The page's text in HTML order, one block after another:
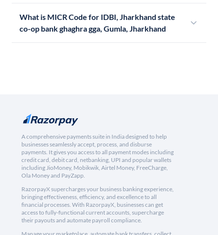
What is MICR Code for IDBI, Jharkhand state
co-op bank ghaghra gga, Gumla, Jharkhand
A comprehensive payments suite in India designed to help
businesses seamlessly accept, process, and disburse
payments. It gives you access to all payment modes including
credit card, debit card, netbanking, UPI and popular wallets
including JioMoney, Mobikwik, Airtel Money, FreeCharge,
Ola Money and PayZapp.
RazorpayX supercharges your business banking experience,
bringing effectiveness, efficiency, and excellence to all
financial processes. With RazorpayX, businesses can get
access to fully-functional current accounts, supercharge
their payouts and automate payroll compliance.